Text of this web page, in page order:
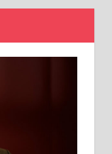
Shares
$53
Million